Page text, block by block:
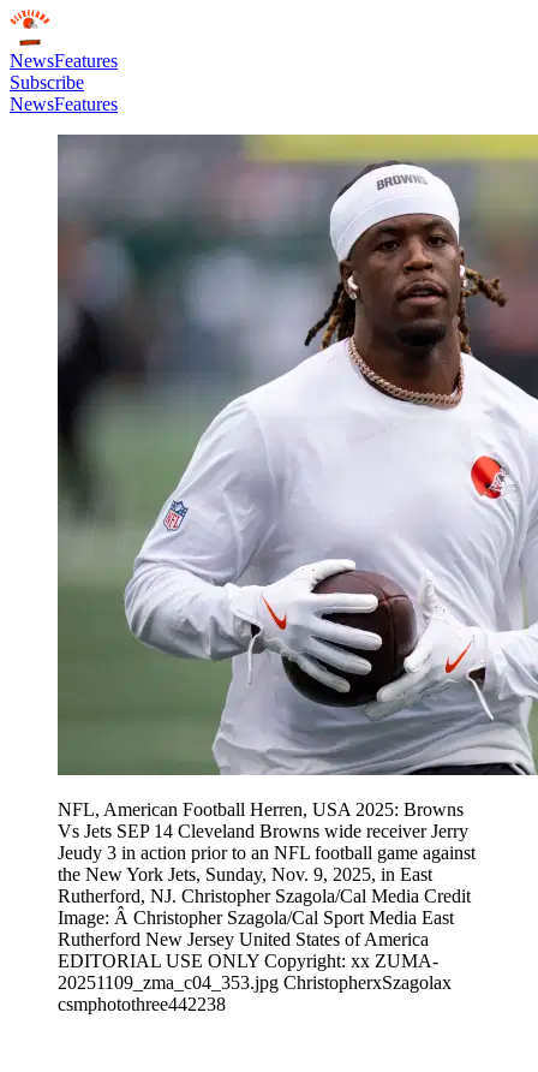
NewsFeatures
Subscribe
NewsFeatures
NFL, American Football Herren, USA 2025: Browns
Vs Jets SEP 14 Cleveland Browns wide receiver Jerry
Jeudy 3 in action prior to an NFL football game against
the New York Jets, Sunday, Nov. 9, 2025, in East
Rutherford, NJ. Christopher Szagola/Cal Media Credit
Image: Â Christopher Szagola/Cal Sport Media East
Rutherford New Jersey United States of America
EDITORIAL USE ONLY Copyright: xx ZUMA-
20251109_zma_c04_353.jpg ChristopherxSzagolax
csmphotothree442238